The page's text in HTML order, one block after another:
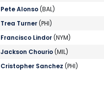
Pete Alonso(BAL)
Trea Turner(PHI)
Francisco Lindor(NYM)
Jackson Chourio(MIL)
Cristopher Sanchez (PHI)